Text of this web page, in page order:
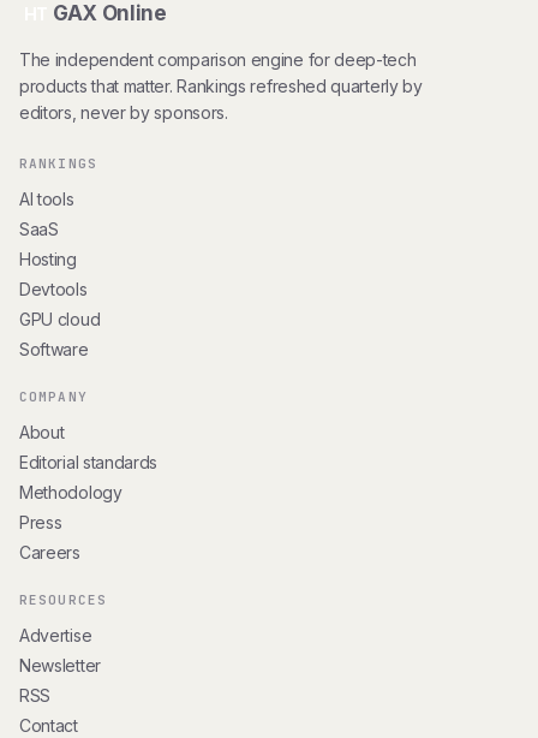
GAX Online
The independent comparison engine for deep-tech
products that matter. Rankings refreshed quarterly by
editors, never by sponsors.
RANKINGS
AI tools
SaaS
Hosting
Devtools
GPU cloud
Software
COMPANY
About
Editorial standards
Methodology
Press
Careers
RESOURCES
Advertise
Newsletter
RSS
Contact